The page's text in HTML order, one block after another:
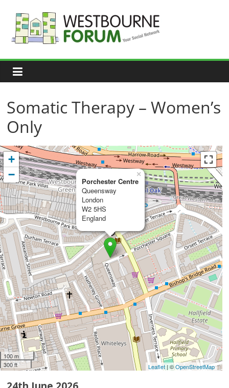
content
Westbourne
Forum
Your
social
Somatic Therapy – Women’s
Only
Porchester Centre
Queensway
London
W2 5HS
England
×
+
−
100 m
300 ft
Leaflet| ©OpenStreetMap